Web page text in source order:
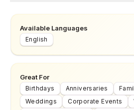
Available Languages
English
Great For
Birthdays Anniversaries
Weddings
Corporate Events